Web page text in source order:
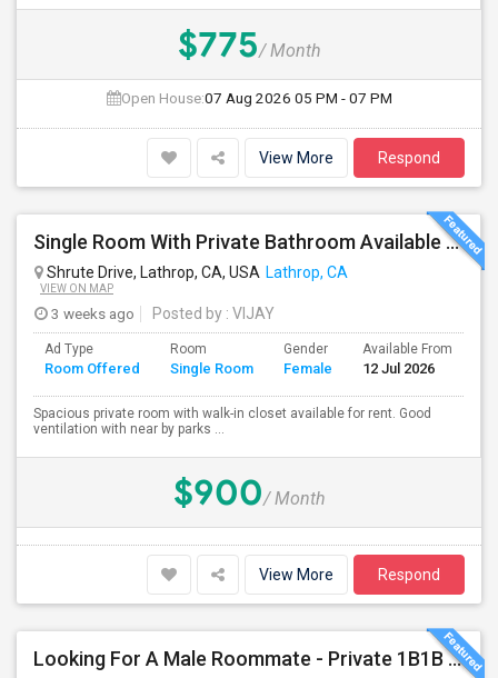
$775/ Month
Open House:07 Aug 2026 05 PM - 07 PM
View More Respond
Single Room With Private Bathroom Available From 1st Feb For Rent In Our Family Home
Shrute Drive, Lathrop, CA, USA Lathrop, CA
VIEW ON MAP
3 weeks ago Posted by : VIJAY
Ad Type
Room Offered
Room
Single Room
Gender
Female
Available From
12 Jul 2026
Spacious private room with walk-in closet available for rent. Good
ventilation with near by parks ...
$900/ Month
View More Respond
Looking For A Male Roommate - Private 1B1B Available In A Semi-furnished 2B2B Apartment